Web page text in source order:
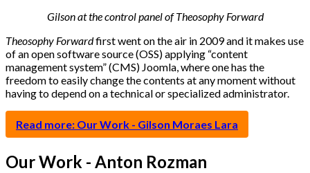
Gilson at the control panel of Theosophy Forward
Theosophy Forwardfirst went on the air in 2009 and it makes use
of an open software source (OSS) applying “content
management system” (CMS) Joomla, where one has the
freedom to easily change the contents at any moment without
having to depend on a technical or specialized administrator.
Read more: Our Work - Gilson Moraes Lara
Our Work - Anton Rozman